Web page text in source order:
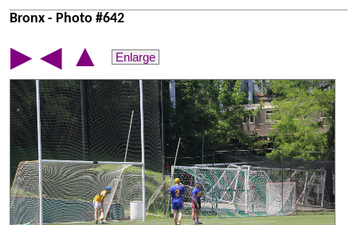
Bronx - Photo #642
▶ ◀ ▲ Enlarge